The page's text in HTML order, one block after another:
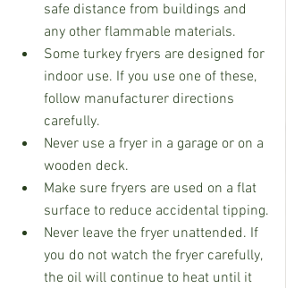
safe distance from buildings and
any other flammable materials.
Some turkey fryers are designed for
indoor use. If you use one of these,
follow manufacturer directions
carefully.
Never use a fryer in a garage or on a
wooden deck.
Make sure fryers are used on a flat
surface to reduce accidental tipping.
Never leave the fryer unattended. If
you do not watch the fryer carefully,
the oil will continue to heat until it